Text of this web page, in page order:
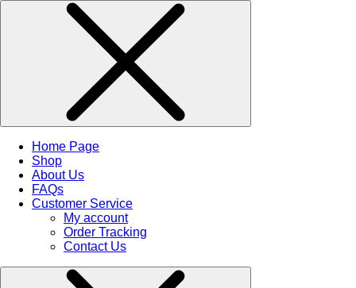
Home Page
Shop
About Us
FAQs
Customer Service
My account
Order Tracking
Contact Us